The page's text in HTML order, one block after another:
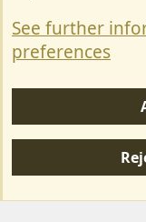
Privacy policy
S
Forum posts reflect the
See further
preferences